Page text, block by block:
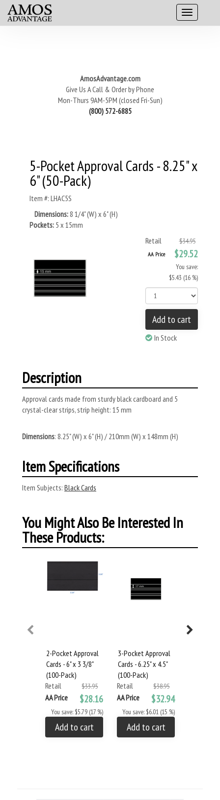
AmosAdvantage.com
Give Us A Call & Order by Phone
Mon-Thurs 9AM-5PM (closed Fri-Sun)
(800) 572-6885
5-Pocket Approval Cards - 8.25" x
6" (50-Pack)
Item #: LHAC5S
Dimensions:8 1/4" (W) x 6" (H)
Pockets: 5 x 15mm
Retail
$34.95
AA Price $29.52
You save:
$5.43 (16 %)
Add to cart
In Stock
Description
Approval cards made from sturdy black cardboard and 5
crystal-clear strips, strip height: 15 mm
Dimensions: 8.25" (W) x 6" (H) / 210mm (W) x 148mm (H)
Item Specifications
Item Subjects: Black Cards
You Might Also Be Interested In
These Products:
2-Pocket Approval
Cards - 6" x 3 3/8"
(100-Pack)
Retail
$33.95
AA Price $28.16
You save: $5.79 (17 %)
Add to cart
3-Pocket Approval
Cards - 6.25" x 4.5"
(100-Pack)
Retail
$38.95
AA Price $32.94
You save: $6.01 (15 %)
Add to cart